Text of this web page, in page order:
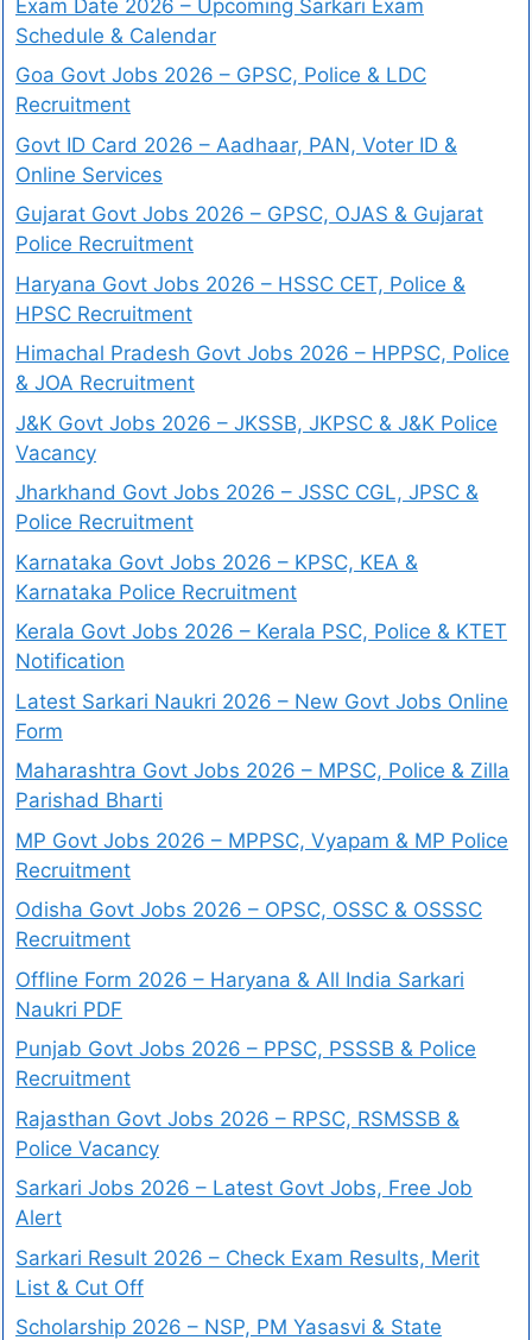
Exam Date 2026 – Upcoming Sarkari Exam
Schedule & Calendar
Goa Govt Jobs 2026 – GPSC, Police & LDC
Recruitment
Govt ID Card 2026 – Aadhaar, PAN, Voter ID &
Online Services
Gujarat Govt Jobs 2026 – GPSC, OJAS & Gujarat
Police Recruitment
Haryana Govt Jobs 2026 – HSSC CET, Police &
HPSC Recruitment
Himachal Pradesh Govt Jobs 2026 – HPPSC, Police
& JOA Recruitment
J&K Govt Jobs 2026 – JKSSB, JKPSC & J&K Police
Vacancy
Jharkhand Govt Jobs 2026 – JSSC CGL, JPSC &
Police Recruitment
Karnataka Govt Jobs 2026 – KPSC, KEA &
Karnataka Police Recruitment
Kerala Govt Jobs 2026 – Kerala PSC, Police & KTET
Notification
Latest Sarkari Naukri 2026 – New Govt Jobs Online
Form
Maharashtra Govt Jobs 2026 – MPSC, Police & Zilla
Parishad Bharti
MP Govt Jobs 2026 – MPPSC, Vyapam & MP Police
Recruitment
Odisha Govt Jobs 2026 – OPSC, OSSC & OSSSC
Recruitment
Offline Form 2026 – Haryana & All India Sarkari
Naukri PDF
Punjab Govt Jobs 2026 – PPSC, PSSSB & Police
Recruitment
Rajasthan Govt Jobs 2026 – RPSC, RSMSSB &
Police Vacancy
Sarkari Jobs 2026 – Latest Govt Jobs, Free Job
Alert
Sarkari Result 2026 – Check Exam Results, Merit
List & Cut Off
Scholarship 2026 – NSP, PM Yasasvi & State